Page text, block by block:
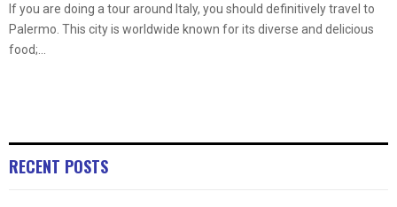
If you are doing a tour around Italy, you should definitively travel to
Palermo. This city is worldwide known for its diverse and delicious
food;...
RECENT POSTS